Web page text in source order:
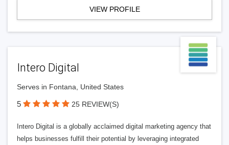
VIEW PROFILE
Intero Digital
Serves in Fontana, United States
5 25 REVIEW(S)
Intero Digital is a globally acclaimed digital marketing agency that
helps businesses fulfill their potential by leveraging integrated